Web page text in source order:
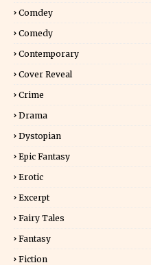
Comdey
Comedy
Contemporary
Cover Reveal
Crime
Drama
Dystopian
Epic Fantasy
Erotic
Excerpt
Fairy Tales
Fantasy
Fiction